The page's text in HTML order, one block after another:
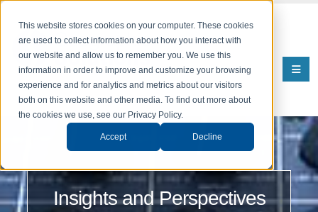
This website stores cookies on your computer. These cookies
are used to collect information about how you interact with
our website and allow us to remember you. We use this
information in order to improve and customize your browsing
experience and for analytics and metrics about our visitors
both on this website and other media. To find out more about
the cookies we use, see our Privacy Policy.
Accept Decline
Insights and Perspectives